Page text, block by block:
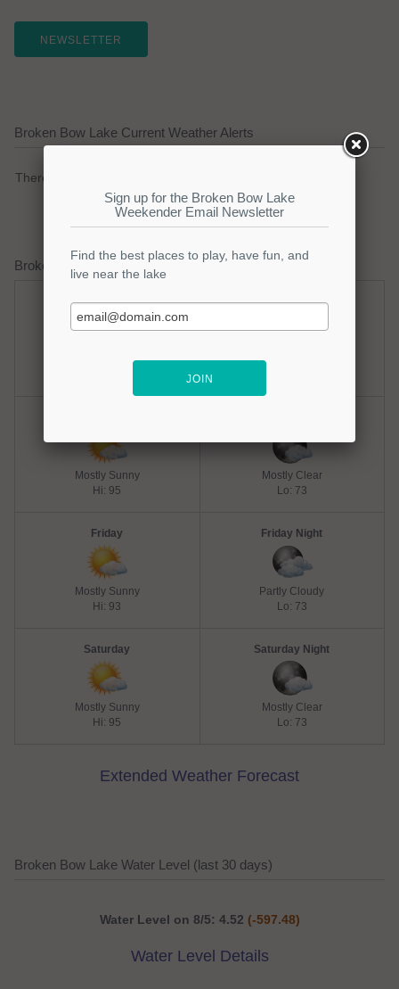
NEWSLETTER
Broken Bow Lake Current Weather Alerts
There are no active watches, warnings or advisories.
Broken Bow Lake Weather Forecast
Wednesday Wednesday Night
Partly Cloudy
Mostly Sunny
Hi: 95
Mostly Clear
Lo: 73
Friday
Mostly Sunny
Hi: 93
Friday Night
Partly Cloudy
Lo: 73
Saturday
Mostly Sunny
Hi: 95
Saturday Night
Mostly Clear
Lo: 73
Extended Weather Forecast
Broken Bow Lake Water Level (last 30 days)
Water Level on 8/5: 4.52 (-597.48)
Water Level Details